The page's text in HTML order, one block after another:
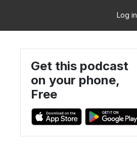
Log in
Get this podcast
on your phone,
Free